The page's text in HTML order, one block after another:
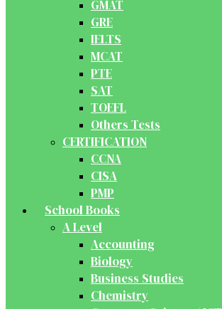
GMAT
GRE
IELTS
MCAT
PTE
SAT
TOEFL
Others Tests
CERTIFICATION
CCNA
CISA
PMP
School Books
A Level
Accounting
Biology
Business Studies
Chemistry